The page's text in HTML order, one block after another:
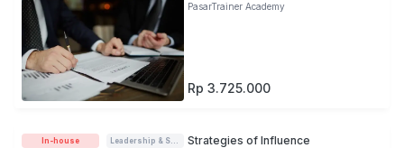
PasarTrainer Academy
Rp 3.725.000
In-house Leadership & Soft-skills Strategies of Influence